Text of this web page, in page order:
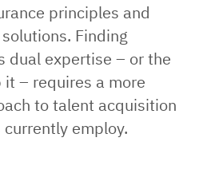
principles and
Finding
dual expertise – or the
– requires a more
to talent acquisition
employ.